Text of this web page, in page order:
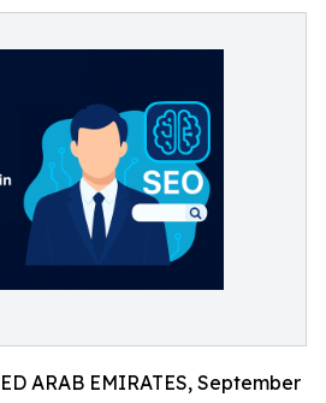
ARAB EMIRATES, September